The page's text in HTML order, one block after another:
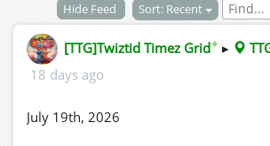
Hide Feed Sort: Recent
[TTG]Twiztid Timez Grid✦ ▸
18 days ago
July 19th, 2026